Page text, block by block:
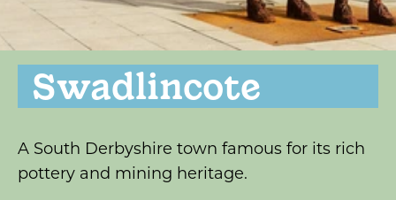
Swadlincote
A South Derbyshire town famous for its rich
pottery and mining heritage.